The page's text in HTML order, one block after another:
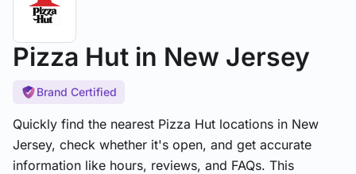
Pizza Hut in New Jersey
Brand Certified
Quickly find the nearest Pizza Hut locations in New
Jersey, check whether it's open, and get accurate
information like hours, reviews, and FAQs. This